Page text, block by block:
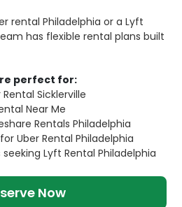
rental Philadelphia or a Lyft
has flexible rental plans built
perfect for:
Sicklerville
Near Me
Rentals Philadelphia
Uber Rental Philadelphia
Lyft Rental Philadelphia
Now